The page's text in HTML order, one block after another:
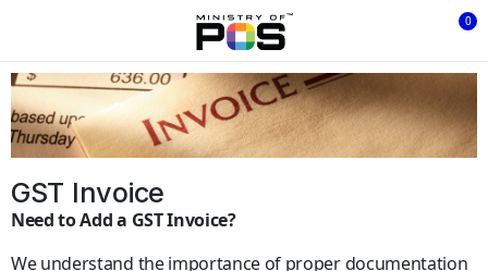
0
GST Invoice
Need to Add a GST Invoice?
We understand the importance of proper documentation